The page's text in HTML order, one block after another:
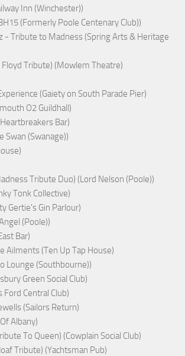
Inn (Winchester))
(Formerly Poole Centenary Club))
- Tribute to Madness (Spring Arts & Heritage
Floyd Tribute) (Mowlem Theatre)
(Gaiety on South Parade Pier)
O2 Guildhall)
Bar)
Swan (Swanage))
Tribute Duo) (Lord Nelson (Poole))
Tonk Collective)
Gertie's Gin Parlour)
(Poole))
Bar)
Ailments (Ten Up Tap House)
Lounge (Southbourne))
Green Social Club)
Ford Central Club)
(Sailors Return)
Albany)
To Queen) (Cowplain Social Club)
Tribute) (Yachtsman Pub)